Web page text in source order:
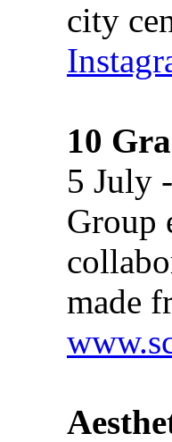
city
10
5 July
Group
made